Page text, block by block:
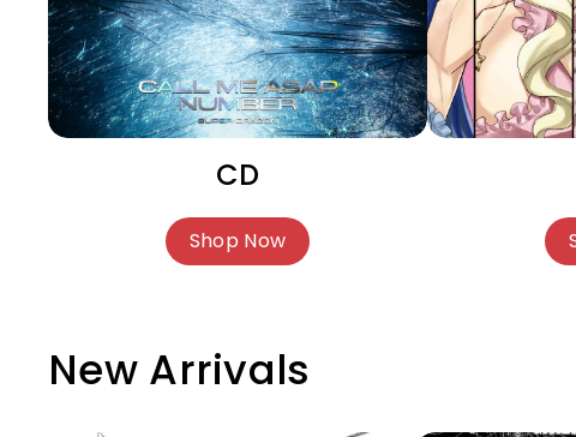
CD
Shop Now
New Arrivals